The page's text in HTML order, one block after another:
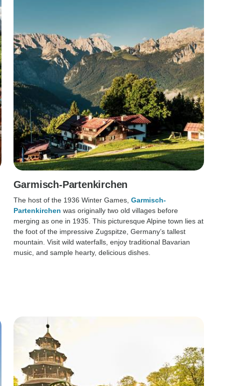
Garmisch-Partenkirchen
The host of the 1936 Winter Games, Garmisch-
Partenkirchen was originally two old villages before
merging as one in 1935. This picturesque Alpine town lies at
the foot of the impressive Zugspitze, Germany’s tallest
mountain. Visit wild waterfalls, enjoy traditional Bavarian
music, and sample hearty, delicious dishes.